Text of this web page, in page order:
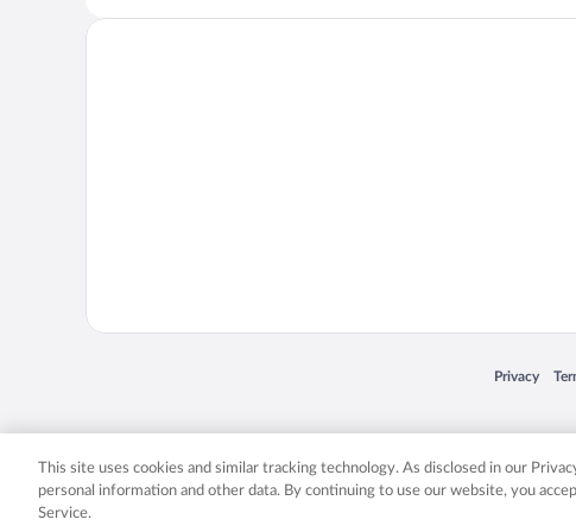
Privacy
Opens in a
Expedia, Inc. in the US and/or other countries.
This site uses cookies and similar tracking technology. As disclosed in our
personal information and other data. By continuing to use our website, you
Service.